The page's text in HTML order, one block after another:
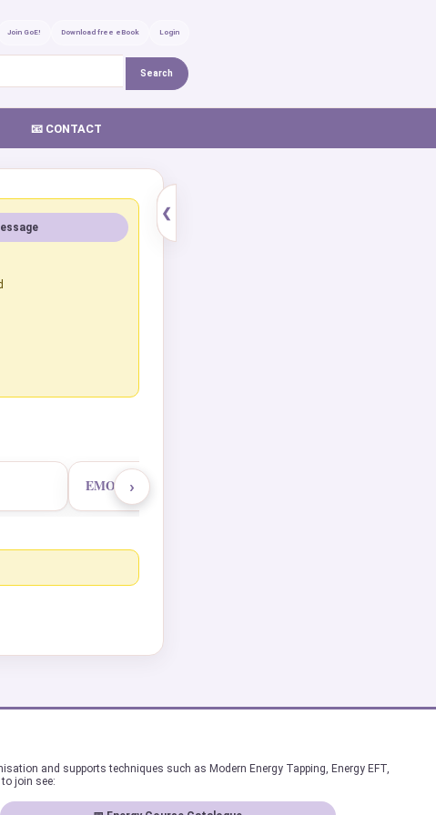
Join GoE! Download free eBook Login
Search
📧 CONTACT
EMO Master Practitioner
›
❮
and supports techniques such as Modern Energy Tapping, Energy EFT,
join see: